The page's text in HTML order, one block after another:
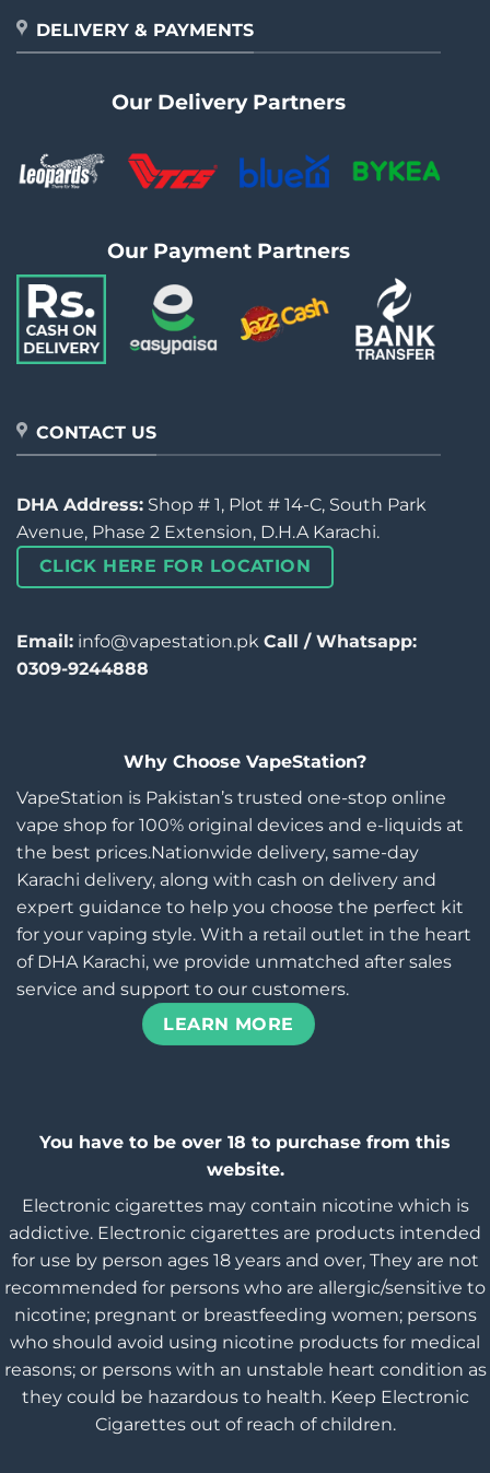
DELIVERY & PAYMENTS
Our Delivery Partners
Our Payment Partners
CONTACT US
DHA Address: Shop # 1, Plot # 14-C, South Park
Avenue, Phase 2 Extension, D.H.A Karachi.
CLICK HERE FOR LOCATION
Email: info@vapestation.pk Call / Whatsapp:
0309-9244888
Why Choose VapeStation?
VapeStation is Pakistan’s trusted one-stop online
vape shop for 100% original devices and e-liquids at
the best prices.Nationwide delivery, same-day
Karachi delivery, along with cash on delivery and
expert guidance to help you choose the perfect kit
for your vaping style. With a retail outlet in the heart
of DHA Karachi, we provide unmatched after sales
service and support to our customers.
LEARN MORE
You have to be over 18 to purchase from this
website.
Electronic cigarettes may contain nicotine which is
addictive. Electronic cigarettes are products intended
for use by person ages 18 years and over, They are not
recommended for persons who are allergic/sensitive to
nicotine; pregnant or breastfeeding women; persons
who should avoid using nicotine products for medical
reasons; or persons with an unstable heart condition as
they could be hazardous to health. Keep Electronic
Cigarettes out of reach of children.